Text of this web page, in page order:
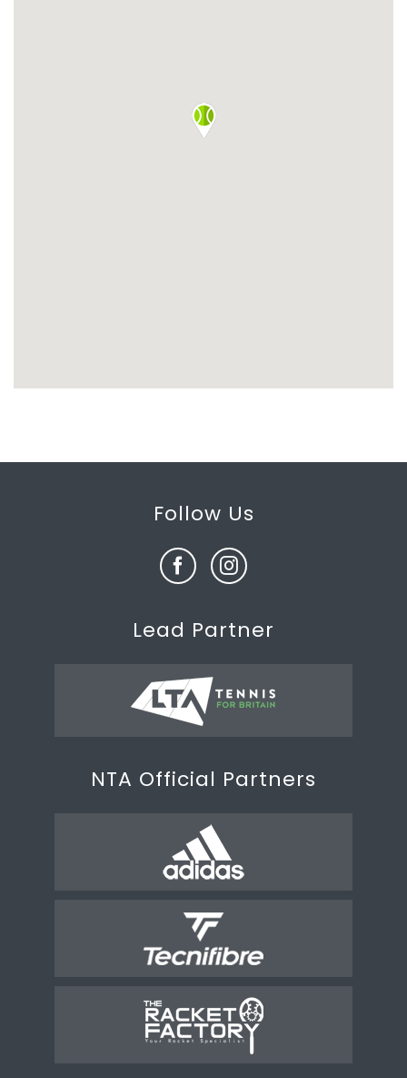
Follow Us
Lead Partner
NTA Official Partners